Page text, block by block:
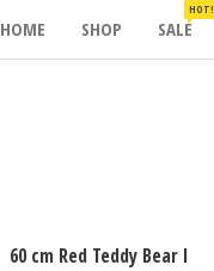
HOME SHOP SALE
HOT!
60 cm Red Teddy Bear I